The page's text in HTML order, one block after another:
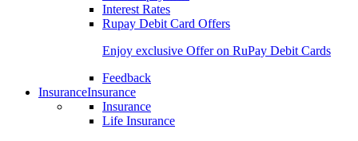
Interest Rates
Rupay Debit Card Offers
Enjoy exclusive Offer on RuPay Debit Cards
Feedback
InsuranceInsurance
Insurance
Life Insurance